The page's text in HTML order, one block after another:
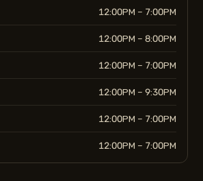
12:00PM – 7:00PM
12:00PM – 8:00PM
12:00PM – 7:00PM
12:00PM – 9:30PM
12:00PM – 7:00PM
12:00PM – 7:00PM